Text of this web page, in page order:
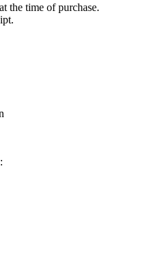
the time of purchase.